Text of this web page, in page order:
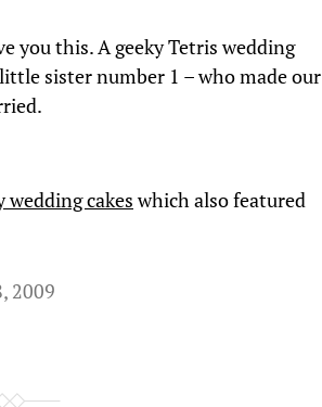
you this. A geeky Tetris wedding
sister number 1 – who made our
cakeswhich also featured
2009